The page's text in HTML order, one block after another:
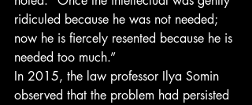
ridiculed because he was not needed;
now he is fiercely resented because he is
needed too much.”
In 2015, the law professor Ilya Somin
observed that the problem had persisted